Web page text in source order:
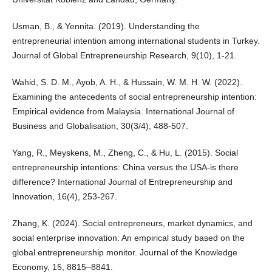
Usman, B., & Yennita. (2019). Understanding the
entrepreneurial intention among international students in Turkey.
Journal of Global Entrepreneurship Research, 9(10), 1-21.
Wahid, S. D. M., Ayob, A. H., & Hussain, W. M. H. W. (2022).
Examining the antecedents of social entrepreneurship intention:
Empirical evidence from Malaysia. International Journal of
Business and Globalisation, 30(3/4), 488-507.
Yang, R., Meyskens, M., Zheng, C., & Hu, L. (2015). Social
entrepreneurship intentions: China versus the USA-is there
difference? International Journal of Entrepreneurship and
Innovation, 16(4), 253-267.
Zhang, K. (2024). Social entrepreneurs, market dynamics, and
social enterprise innovation: An empirical study based on the
global entrepreneurship monitor. Journal of the Knowledge
Economy, 15, 8815–8841.